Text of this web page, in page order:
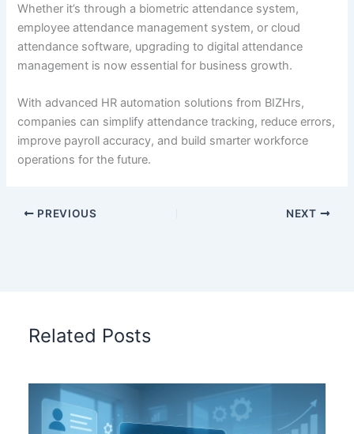
Whether it’s through a biometric attendance system,
employee attendance management system, or cloud
attendance software, upgrading to digital attendance
management is now essential for business growth.
With advanced HR automation solutions from BIZHrs,
companies can simplify attendance tracking, reduce errors,
improve payroll accuracy, and build smarter workforce
operations for the future.
PREVIOUS NEXT
Related Posts